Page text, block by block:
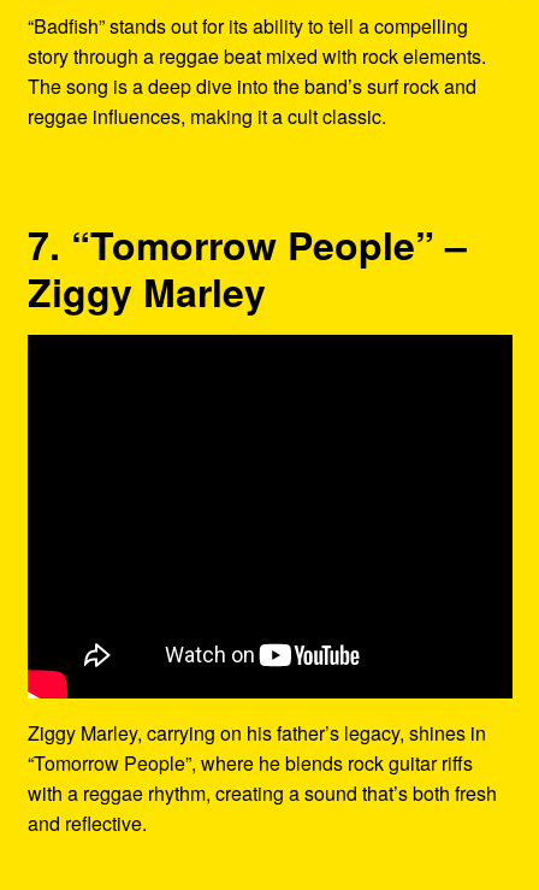
“Badfish” stands out for its ability to tell a compelling
story through a reggae beat mixed with rock elements.
The song is a deep dive into the band’s surf rock and
reggae influences, making it a cult classic.
7. “Tomorrow People” –
Ziggy Marley
Ziggy Marley, carrying on his father’s legacy, shines in
“Tomorrow People”, where he blends rock guitar riffs
with a reggae rhythm, creating a sound that’s both fresh
and reflective.